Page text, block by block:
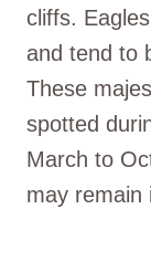
cliffs.
and tend to
These
spotted
March to
may remain